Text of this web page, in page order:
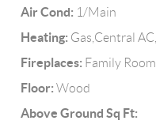
Air Cond: 1/Main
Heating: Gas,Central
Fireplaces: Family
Floor: Wood
Above Ground Sq Ft: